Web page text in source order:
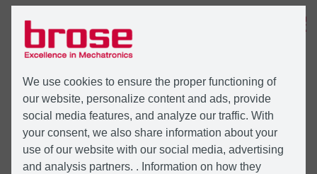
We use cookies to ensure the proper functioning of
our website, personalize content and ads, provide
social media features, and analyze our traffic. With
your consent, we also share information about your
use of our website with our social media, advertising
and analysis partners. . Information on how they